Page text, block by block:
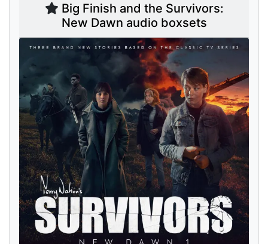
Big Finish and the Survivors:
New Dawn audio boxsets